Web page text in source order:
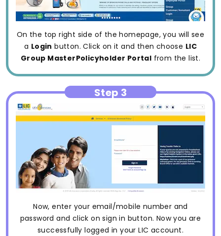
On the top right side of the homepage, you will see
a Login button. Click on it and then choose LIC
Group MasterPolicyholder Portal from the list.
Step 3
Now, enter your email/mobile number and
password and click on sign in button. Now you are
successfully logged in your LIC account.